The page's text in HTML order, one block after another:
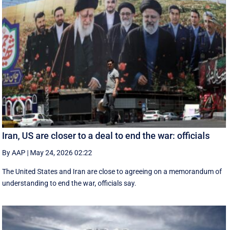
Iran, US are closer to a deal to end the war: officials
By AAP | May 24, 2026 02:22
The United States and Iran are close to agreeing on a memorandum of
understanding to end the war, officials say.